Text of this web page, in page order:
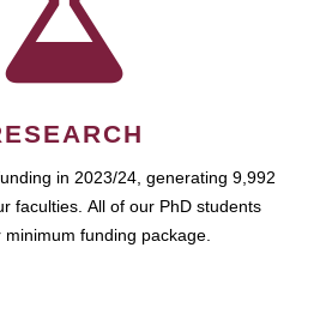
in 2023/24, generating 9,992
faculties. All of our PhD students
minimum funding package.